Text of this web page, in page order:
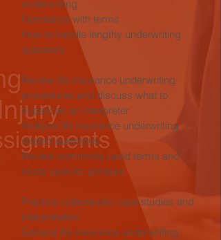
underwriting
Familiarize with terms
How to handle lengthy underwriting
questions
Review life insurance underwriting
procedures and discuss what to
expect as an interpreter
Analyze life insurance underwriting
related questions
Review commonly used terms and
study specific phrases
Practice video/audio case studies and
interpretation
General life insurance underwriting